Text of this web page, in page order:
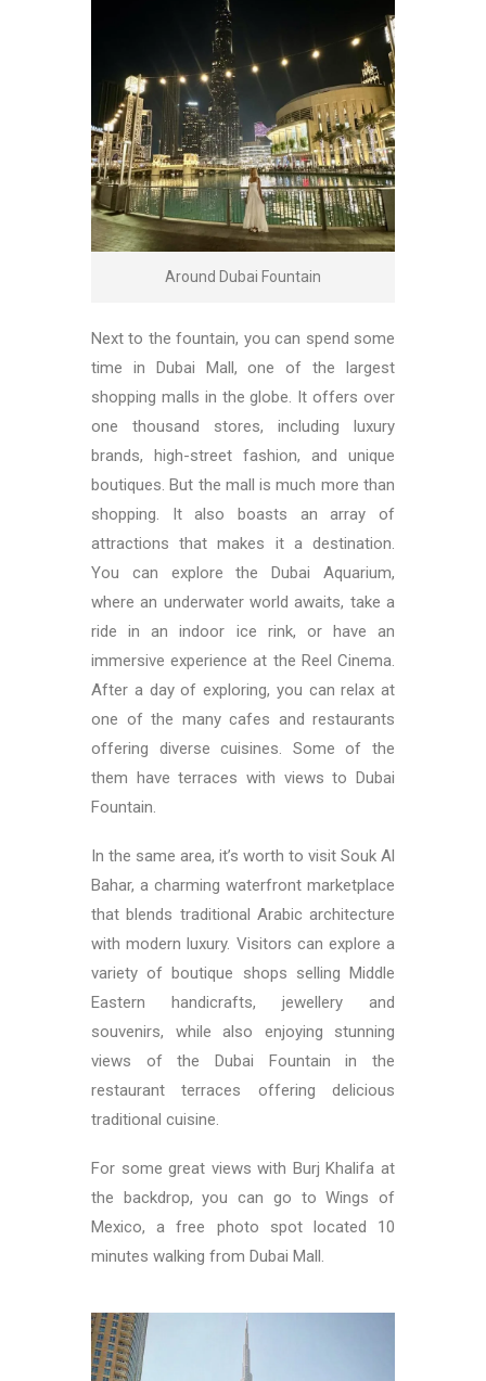
Around Dubai Fountain
Next to the fountain, you can spend some
time in Dubai Mall, one of the largest
shopping malls in the globe. It offers over
one thousand stores, including luxury
brands, high-street fashion, and unique
boutiques. But the mall is much more than
shopping. It also boasts an array of
attractions that makes it a destination.
You can explore the Dubai Aquarium,
where an underwater world awaits, take a
ride in an indoor ice rink, or have an
immersive experience at the Reel Cinema.
After a day of exploring, you can relax at
one of the many cafes and restaurants
offering diverse cuisines. Some of the
them have terraces with views to Dubai
Fountain.
In the same area, it’s worth to visit Souk Al
Bahar, a charming waterfront marketplace
that blends traditional Arabic architecture
with modern luxury. Visitors can explore a
variety of boutique shops selling Middle
Eastern handicrafts, jewellery and
souvenirs, while also enjoying stunning
views of the Dubai Fountain in the
restaurant terraces offering delicious
traditional cuisine.
For some great views with Burj Khalifa at
the backdrop, you can go to Wings of
Mexico, a free photo spot located 10
minutes walking from Dubai Mall.